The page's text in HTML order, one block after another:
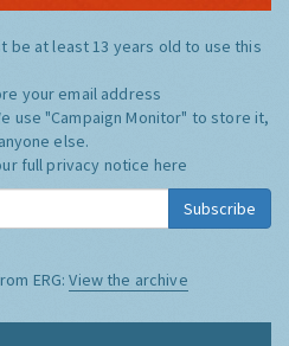
be at least 13 years old to use this
your email address
use "Campaign Monitor" to store it,
else.
full privacy notice here
Subscribe
ERG:View the archive